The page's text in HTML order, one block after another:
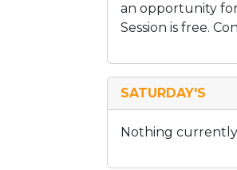
an opportunity
Session is free.
SATURDAY'S
Nothing